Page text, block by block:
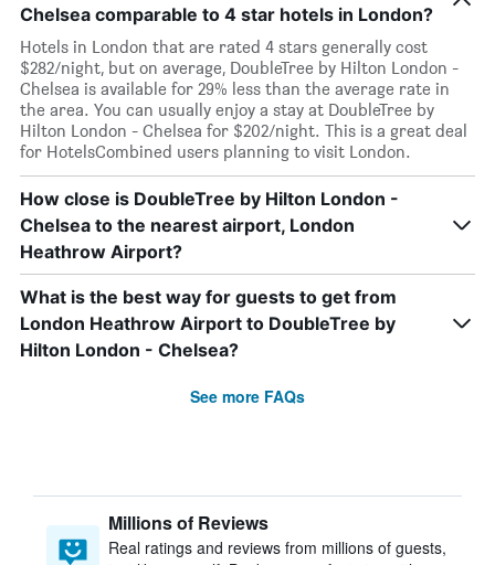
Chelsea comparable to 4 star hotels in London?
Hotels in London that are rated 4 stars generally cost
$282/night, but on average, DoubleTree by Hilton London -
Chelsea is available for 29% less than the average rate in
the area. You can usually enjoy a stay at DoubleTree by
Hilton London - Chelsea for $202/night. This is a great deal
for HotelsCombined users planning to visit London.
How close is DoubleTree by Hilton London -
Chelsea to the nearest airport, London
Heathrow Airport?
What is the best way for guests to get from
London Heathrow Airport to DoubleTree by
Hilton London - Chelsea?
See more FAQs
Millions of Reviews
Real ratings and reviews from millions of guests,